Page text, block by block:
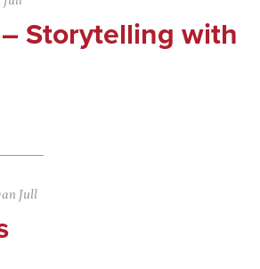
Storytelling with
Jull